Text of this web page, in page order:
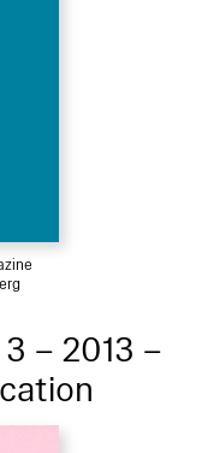
– 2013 –